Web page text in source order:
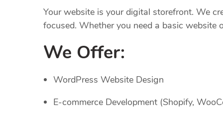
Your website is your digital storefront. We
focused. Whether you need a basic website
We Offer:
WordPress Website Design
E-commerce Development (Shopify,